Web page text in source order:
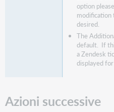
option
modification
desired.
The
default. If
a Zendesk
displayed
Azioni successive